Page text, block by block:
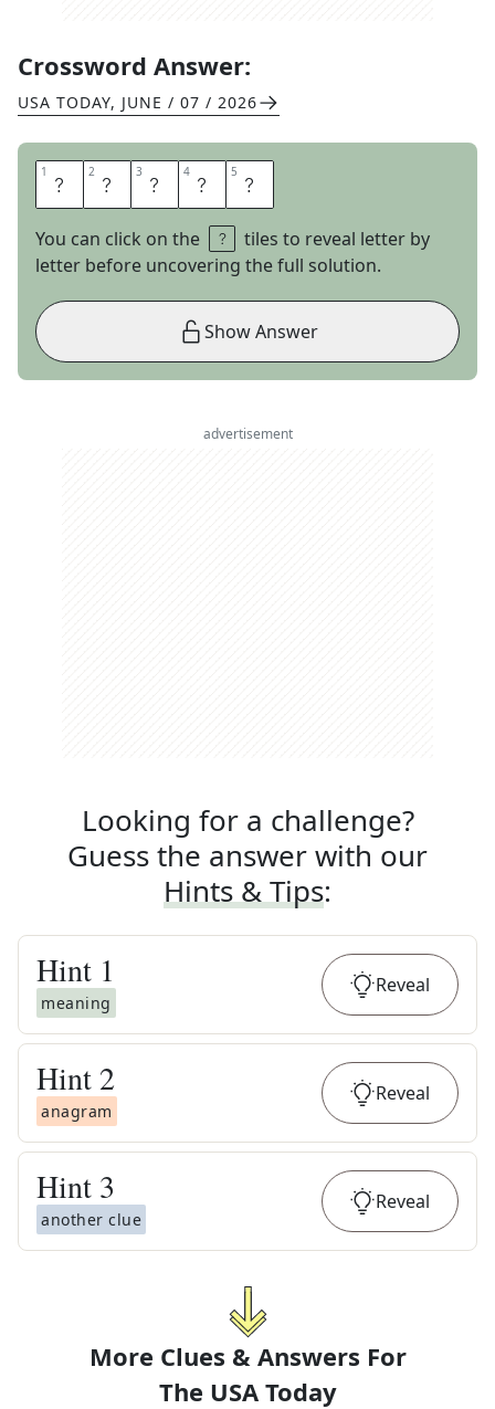
Crossword Answer:
USA TODAY, JUNE / 07 / 2026
1 M 2 A 3 P 4 L 5 E
You can click on the
tiles to reveal letter by
letter before uncovering the full solution.
Show Answer
advertisement
Looking for a challenge?
Guess the answer with our
Hints & Tips:
Hint 1
meaning
Reveal
Hint 2
anagram
Reveal
Hint 3
another clue
Reveal
More Clues & Answers For
The USA Today